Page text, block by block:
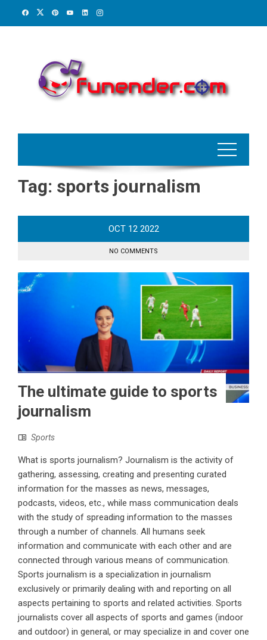
Tag: sports journalism
OCT 12 2022
NO COMMENTS
The ultimate guide to sports
journalism
Sports
What is sports journalism? Journalism is the activity of
gathering, assessing, creating and presenting curated
information for the masses as news, messages,
podcasts, videos, etc., while mass communication deals
with the study of spreading information to the masses
through a number of channels. All humans seek
information and communicate with each other and are
connected through various means of communication.
Sports journalism is a specialization in journalism
exclusively or primarily dealing with and reporting on all
aspects pertaining to sports and related activities. Sports
journalists cover all aspects of sports and games (indoor
and outdoor) in general, or may specialize in and cover one